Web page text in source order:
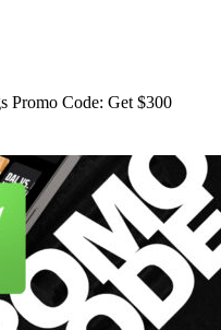
Promo Code: Get $300